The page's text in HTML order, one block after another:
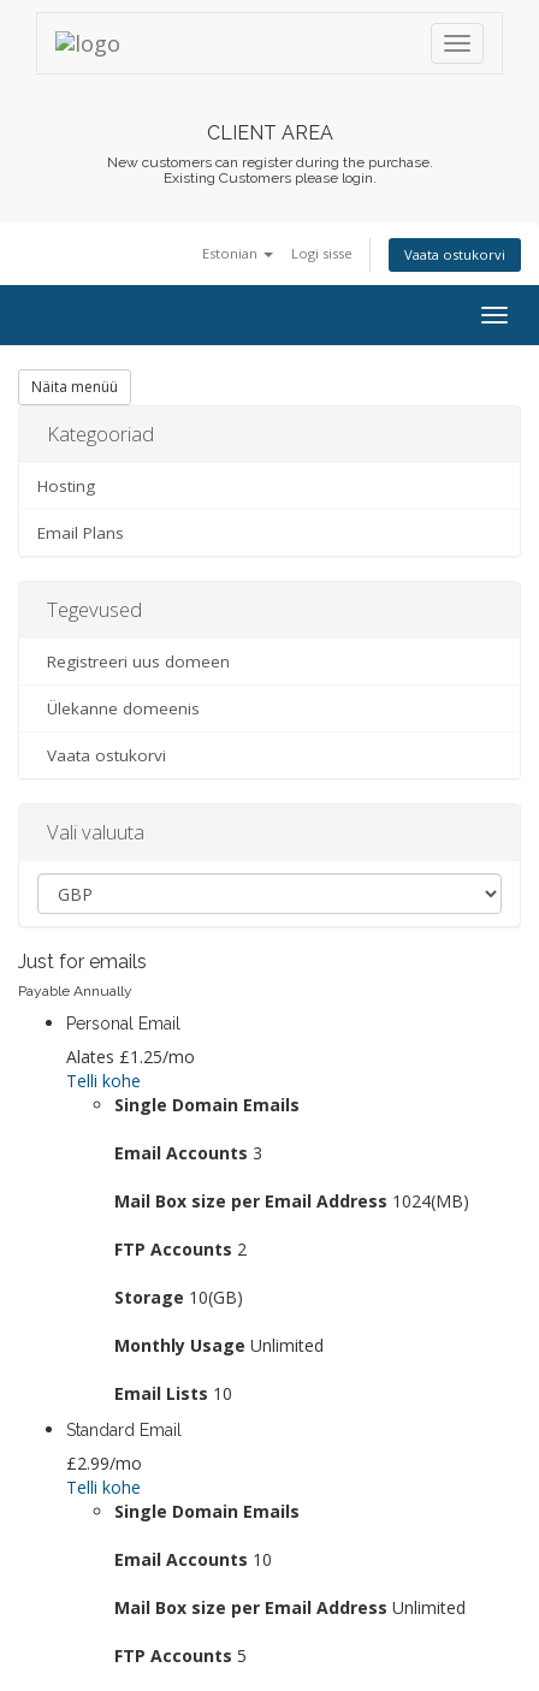
CLIENT AREA
New customers can register during the purchase.
Existing Customers please login.
Estonian Logi sisse Vaata ostukorvi
Näita menüü
Kategooriad
Hosting
Email Plans
Tegevused
Registreeri uus domeen
Ülekanne domeenis
Vaata ostukorvi
Vali valuuta
Just for emails
Payable Annually
Personal Email
Alates £1.25/mo
Telli kohe
Single Domain Emails
Email Accounts 3
Mail Box size per Email Address 1024(MB)
FTP Accounts 2
Storage 10(GB)
Monthly Usage Unlimited
Email Lists 10
Standard Email
£2.99/mo
Telli kohe
Single Domain Emails
Email Accounts 10
Mail Box size per Email Address Unlimited
FTP Accounts 5